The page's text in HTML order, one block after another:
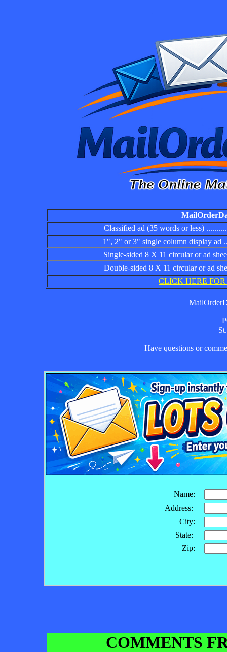
Classified ad (35 words or less)
1", 2" or 3" single column display ad
Single-sided 8 X 11 circular or ad
Double-sided 8 X 11 circular or ad
CLICK HERE
Have questions or
Name:
Address:
City:
State:
Zip:
COMMENTS